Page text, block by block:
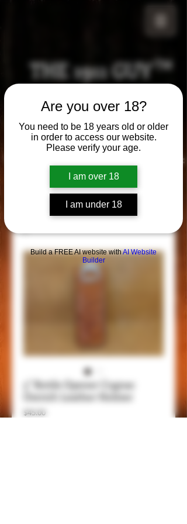
Are you over 18?
You need to be 18 years old or older
in order to access our website.
Please verify your age.
I am over 18
I am under 18
Build a FREE AI website withAI Website
Builder
THE 1911 GUY TM
Your satisfaction is our g
Hours of Operation:
By appointment only
951-870-5198
*Encouraged to call to confirm daily hours
5" Bottle Opener Cognac
Ostrich Leather Holster
$45.00Price